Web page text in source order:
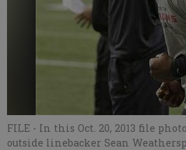
FILE - In this Oct. 20, 2013 file
outside linebacker Sean